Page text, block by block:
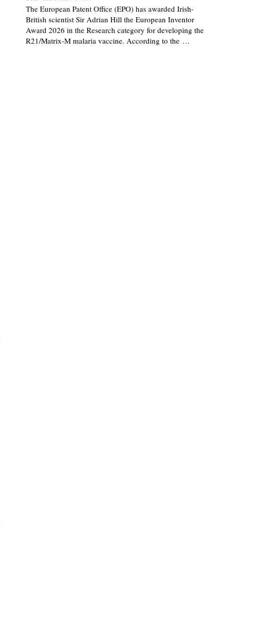
The European Patent Office (EPO) has awarded Irish-
British scientist Sir Adrian Hill the European Inventor
Award 2026 in the Research category for developing the
R21/Matrix-M malaria vaccine. According to the …